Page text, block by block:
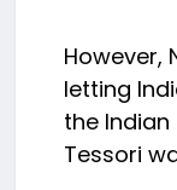
However,
letting
the
Tessori